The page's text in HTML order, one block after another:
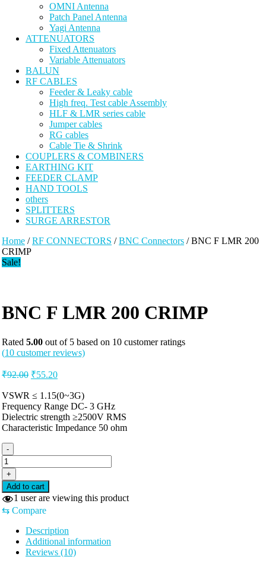
OMNI Antenna
Patch Panel Antenna
Yagi Antenna
ATTENUATORS
Fixed Attenuators
Variable Attenuators
BALUN
RF CABLES
Feeder & Leaky cable
High freq. Test cable Assembly
HLF & LMR series cable
Jumper cables
RG cables
Cable Tie & Shrink
COUPLERS & COMBINERS
EARTHING KIT
FEEDER CLAMP
HAND TOOLS
others
SPLITTERS
SURGE ARRESTOR
Home /RF CONNECTORS /BNC Connectors / BNC F LMR 200
CRIMP
Sale!
BNC F LMR 200 CRIMP
Rated 5.00 out of 5 based on 10 customer ratings
(10 customer reviews)
₹92.00 Original
was:
₹92.00.
₹55.20
is:
₹55.20.
VSWR ≤ 1.15(0~3G)
Frequency Range DC- 3 GHz
Dielectric strength ≥2500V RMS
Characteristic Impedance 50 ohm
-
BNC
F
LMR
200
CRIMP
quantity
+
Add to cart
1 user are viewing this product
⇆ Compare
Description
Additional information
Reviews (10)